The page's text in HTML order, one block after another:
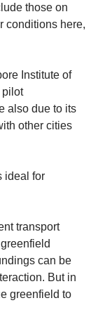
those on
conditions here,
Institute of
pilot
also due to its
other cities
ideal for
transport
can be
But in
greenfield to